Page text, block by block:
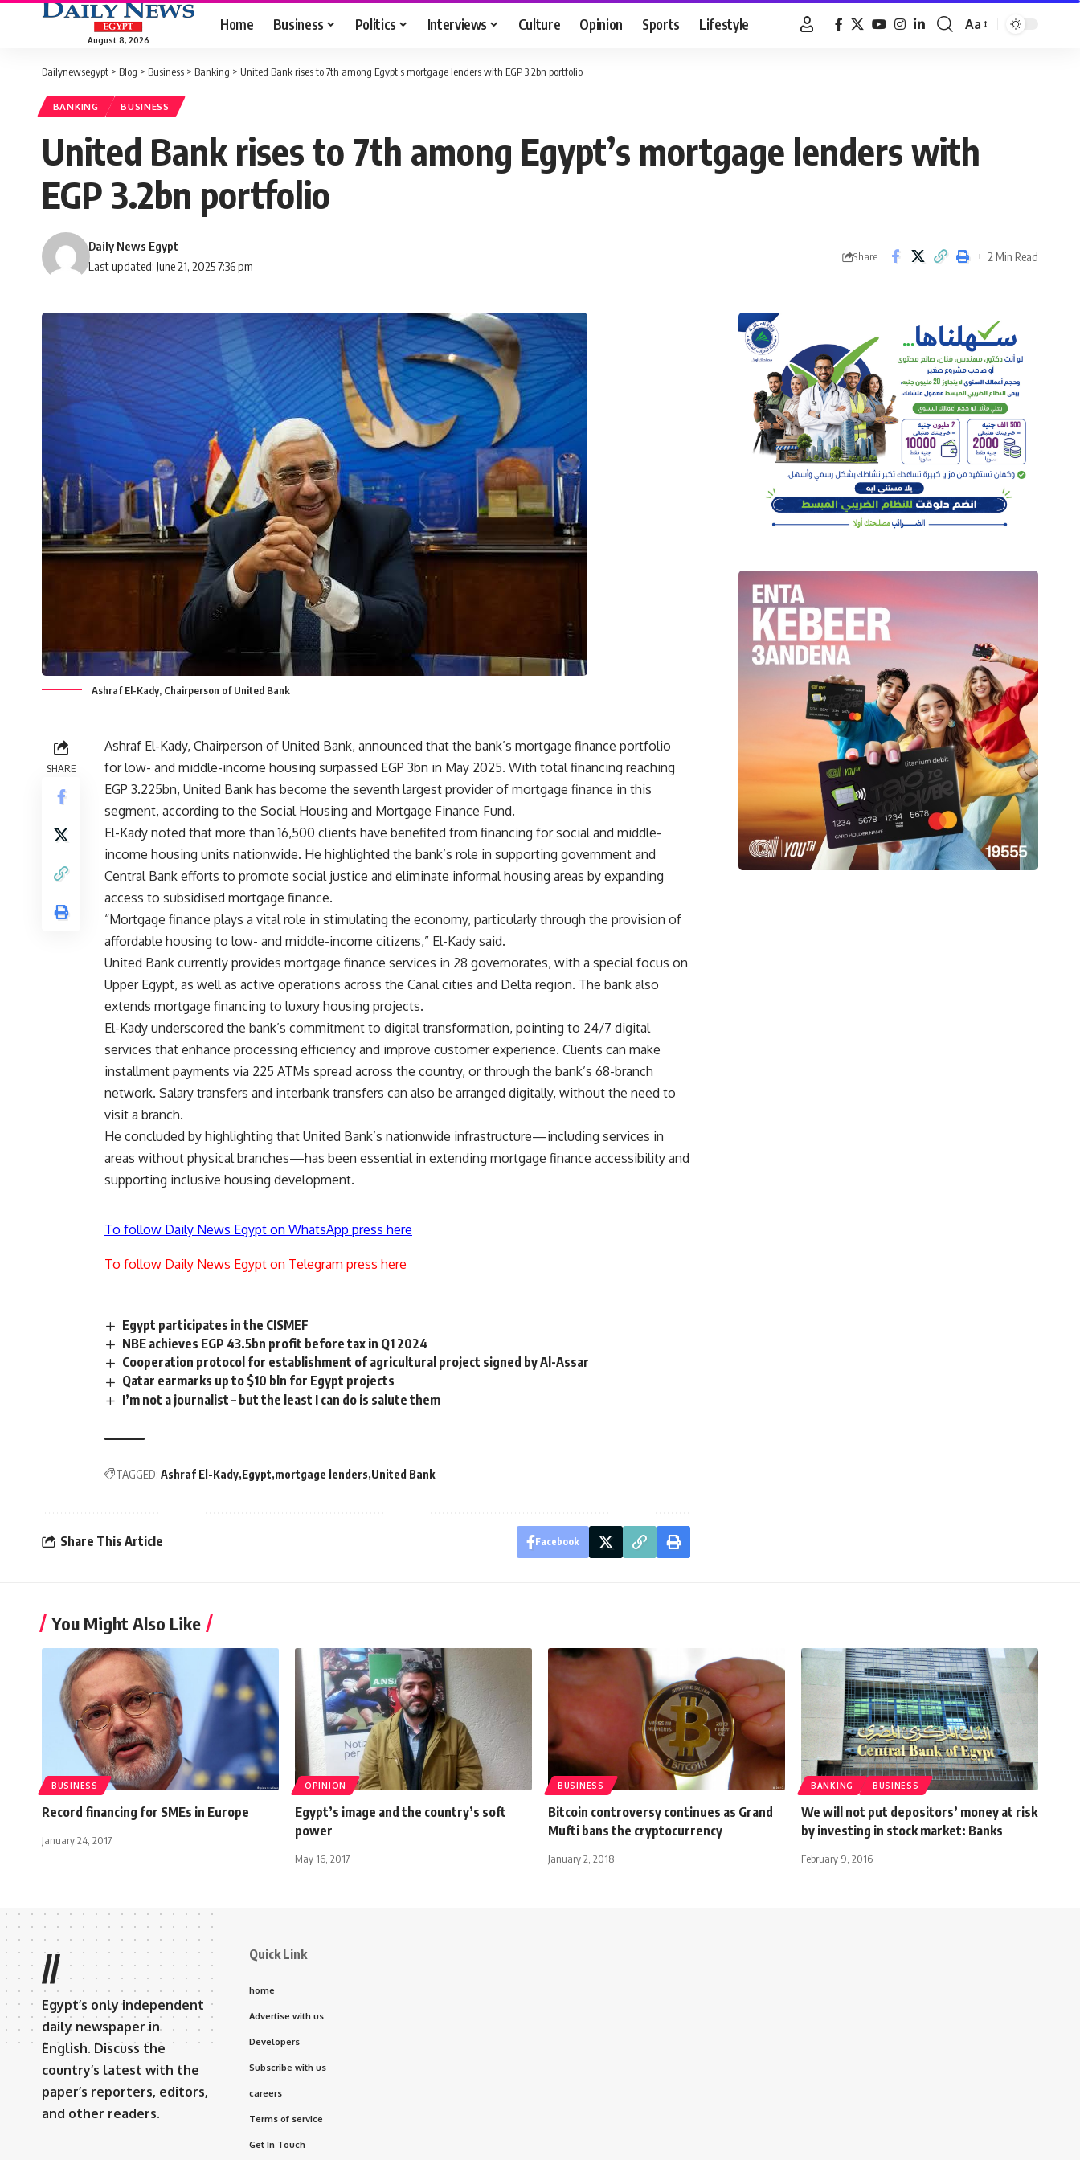
August 8, 2026
Home Business Politics Interviews Culture Opinion Sports Lifestyle
Font
Aa
Dailynewsegypt > Blog > Business > Banking > United Bank rises to 7th among Egypt’s mortgage lenders with EGP 3.2bn portfolio
BANKING BUSINESS
United Bank rises to 7th among Egypt’s mortgage lenders with
EGP 3.2bn portfolio
Last updated: June 21, 2025 7:36 pm
Daily News Egypt
Share 2 Min Read
Ashraf El-Kady, Chairperson of United Bank
SHARE
Ashraf El-Kady, Chairperson of United Bank, announced that the bank’s mortgage finance portfolio
for low- and middle-income housing surpassed EGP 3bn in May 2025. With total financing reaching
EGP 3.225bn, United Bank has become the seventh largest provider of mortgage finance in this
segment, according to the Social Housing and Mortgage Finance Fund.
El-Kady noted that more than 16,500 clients have benefited from financing for social and middle-
income housing units nationwide. He highlighted the bank’s role in supporting government and
Central Bank efforts to promote social justice and eliminate informal housing areas by expanding
access to subsidised mortgage finance.
“Mortgage finance plays a vital role in stimulating the economy, particularly through the provision of
affordable housing to low- and middle-income citizens,” El-Kady said.
United Bank currently provides mortgage finance services in 28 governorates, with a special focus on
Upper Egypt, as well as active operations across the Canal cities and Delta region. The bank also
extends mortgage financing to luxury housing projects.
El-Kady underscored the bank’s commitment to digital transformation, pointing to 24/7 digital
services that enhance processing efficiency and improve customer experience. Clients can make
installment payments via 225 ATMs spread across the country, or through the bank’s 68-branch
network. Salary transfers and interbank transfers can also be arranged digitally, without the need to
visit a branch.
He concluded by highlighting that United Bank’s nationwide infrastructure—including services in
areas without physical branches—has been essential in extending mortgage finance accessibility and
supporting inclusive housing development.
To follow Daily News Egypt on WhatsApp press here
To follow Daily News Egypt on Telegram press here
Egypt participates in the CISMEF
NBE achieves EGP 43.5bn profit before tax in Q1 2024
Cooperation protocol for establishment of agricultural project signed by Al-Assar
Qatar earmarks up to $10 bln for Egypt projects
I’m not a journalist – but the least I can do is salute them
TAGGED: Ashraf El-Kady Egypt mortgage lenders United Bank
Share This Article Facebook
You Might Also Like
BUSINESS
Record financing for SMEs in Europe
January 24, 2017
OPINION
Egypt’s image and the country’s soft
power
May 16, 2017
BUSINESS
Bitcoin controversy continues as Grand
Mufti bans the cryptocurrency
January 2, 2018
BANKING BUSINESS
We will not put depositors’ money at risk
by investing in stock market: Banks
February 9, 2016
//
Egypt’s only independent
daily newspaper in
English. Discuss the
country’s latest with the
paper’s reporters, editors,
and other readers.
Quick Link
home
Advertise with us
Developers
Subscribe with us
careers
Terms of service
Get In Touch